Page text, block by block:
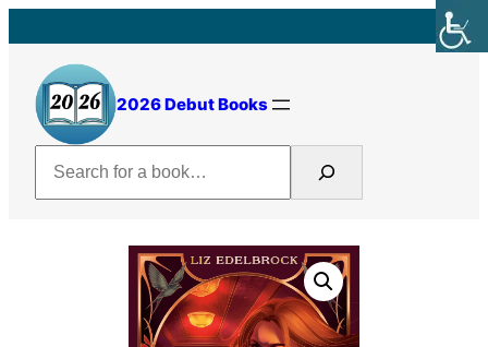
to
content
2026 Debut Books